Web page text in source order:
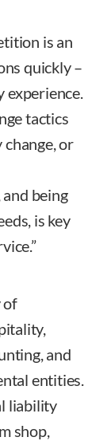
is an
quickly –
tactics
or
being
is key
of
and
entities.
liability
shop,